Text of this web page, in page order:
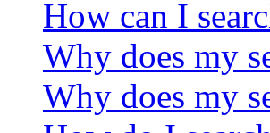
How can I
Why does my
Why does my